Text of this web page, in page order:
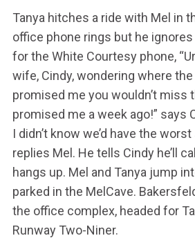
Tanya hitches a ride with Mel in
office phone rings but he
for the White Courtesy phone,
wife, Cindy, wondering where the
promised me you wouldn’t miss
promised me a week ago!” says
I didn’t know we’d have the
replies Mel. He tells Cindy he’ll
hangs up. Mel and Tanya jump
parked in the MelCave.
the office complex, headed for
Runway Two-Niner.